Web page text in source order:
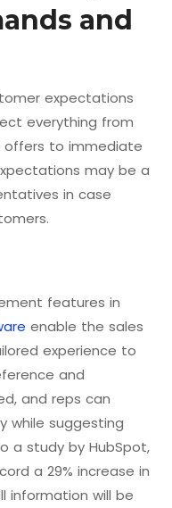
and
expectations
everything from
offers to immediate
may be a
in case
features in
enable the sales
experience to
and
and reps can
while suggesting
a study by HubSpot,
a 29% increase in
information will be